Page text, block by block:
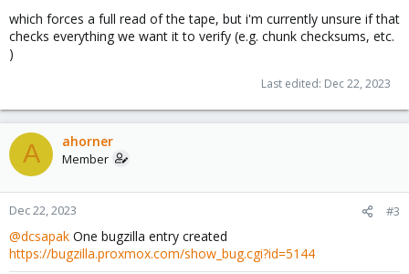
which forces a full read of the tape, but i'm currently unsure if that
checks everything we want it to verify (e.g. chunk checksums, etc.
)
Last edited: Dec 22, 2023
A ahorner
Member
Dec 22, 2023 #3
@dcsapak One bugzilla entry created
https://bugzilla.proxmox.com/show_bug.cgi?id=5144